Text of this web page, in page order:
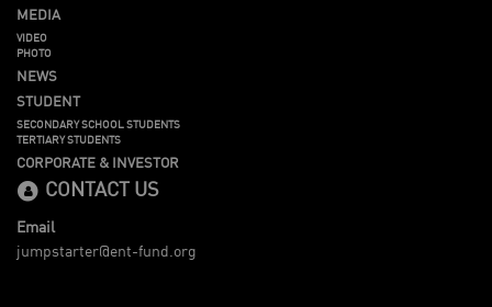
MEDIA
VIDEO
PHOTO
NEWS
STUDENT
SECONDARY SCHOOL STUDENTS
TERTIARY STUDENTS
CORPORATE & INVESTOR
CONTACT US
Email
jumpstarter@ent-fund.org